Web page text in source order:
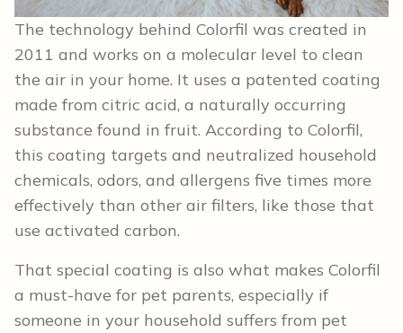
The technology behind Colorfil was created in
2011 and works on a molecular level to clean
the air in your home. It uses a patented coating
made from citric acid, a naturally occurring
substance found in fruit. According to Colorfil,
this coating targets and neutralized household
chemicals, odors, and allergens five times more
effectively than other air filters, like those that
use activated carbon.
That special coating is also what makes Colorfil
a must-have for pet parents, especially if
someone in your household suffers from pet